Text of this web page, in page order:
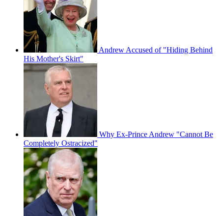
Andrew Accused of "Hiding Behind
His Mother's Skirt"
Why Ex-Prince Andrew "Cannot Be
Completely Ostracized"